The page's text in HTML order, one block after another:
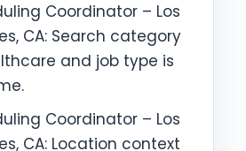
Coordinator – Los
CA: Search category
and job type is
Coordinator – Los
CA: Location context